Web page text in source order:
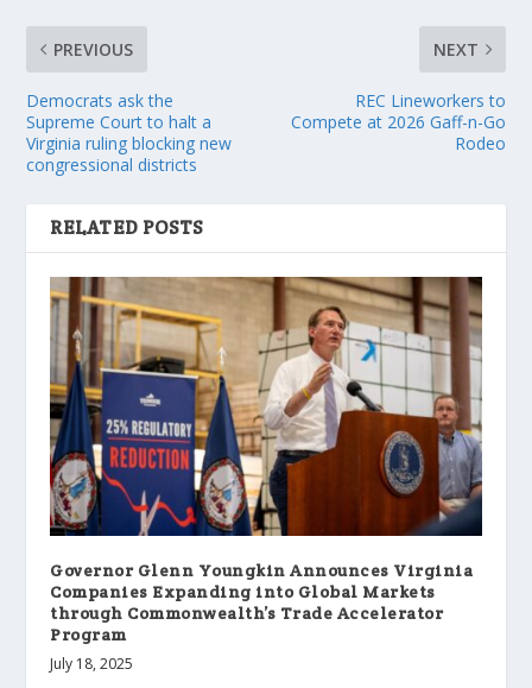
PREVIOUS
Democrats ask the
Supreme Court to halt a
Virginia ruling blocking new
congressional districts
NEXT
REC Lineworkers to
Compete at 2026 Gaff-n-Go
Rodeo
RELATED POSTS
Governor Glenn Youngkin Announces Virginia
Companies Expanding into Global Markets
through Commonwealth’s Trade Accelerator
Program
July 18, 2025